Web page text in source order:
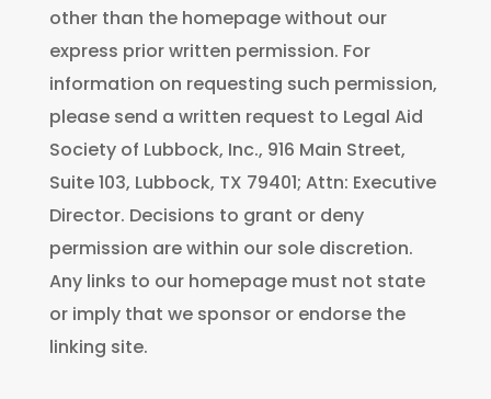
other than the homepage without our
express prior written permission. For
information on requesting such permission,
please send a written request to Legal Aid
Society of Lubbock, Inc., 916 Main Street,
Suite 103, Lubbock, TX 79401; Attn: Executive
Director. Decisions to grant or deny
permission are within our sole discretion.
Any links to our homepage must not state
or imply that we sponsor or endorse the
linking site.